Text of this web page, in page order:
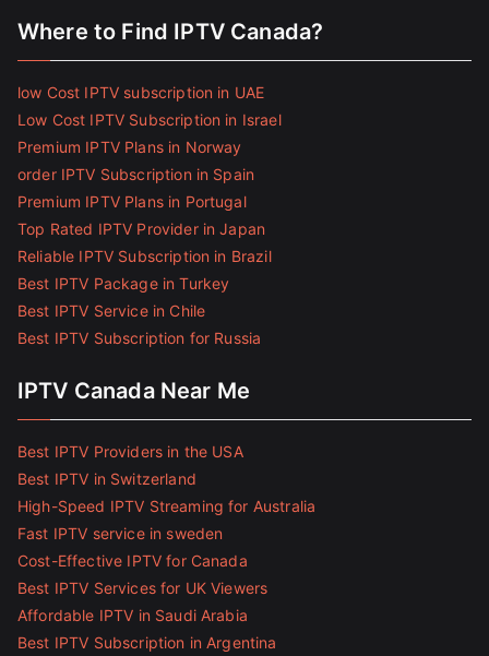
Where to Find IPTV Canada?
low Cost IPTV subscription in UAE
Low Cost IPTV Subscription in Israel
Premium IPTV Plans in Norway
order IPTV Subscription in Spain
Premium IPTV Plans in Portugal
Top Rated IPTV Provider in Japan
Reliable IPTV Subscription in Brazil
Best IPTV Package in Turkey
Best IPTV Service in Chile
Best IPTV Subscription for Russia
IPTV Canada Near Me
Best IPTV Providers in the USA
Best IPTV in Switzerland
High-Speed IPTV Streaming for Australia
Fast IPTV service in sweden
Cost-Effective IPTV for Canada
Best IPTV Services for UK Viewers
Affordable IPTV in Saudi Arabia
Best IPTV Subscription in Argentina